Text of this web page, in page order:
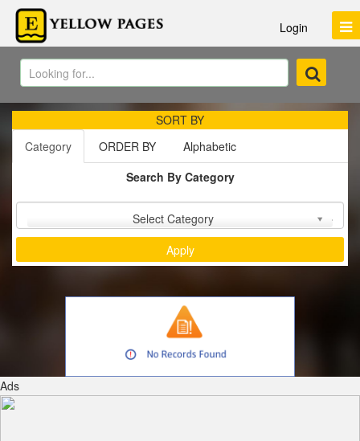
Login
SORT BY
Category
ORDER BY
Alphabetic
Search By Category
Select Category
Ads